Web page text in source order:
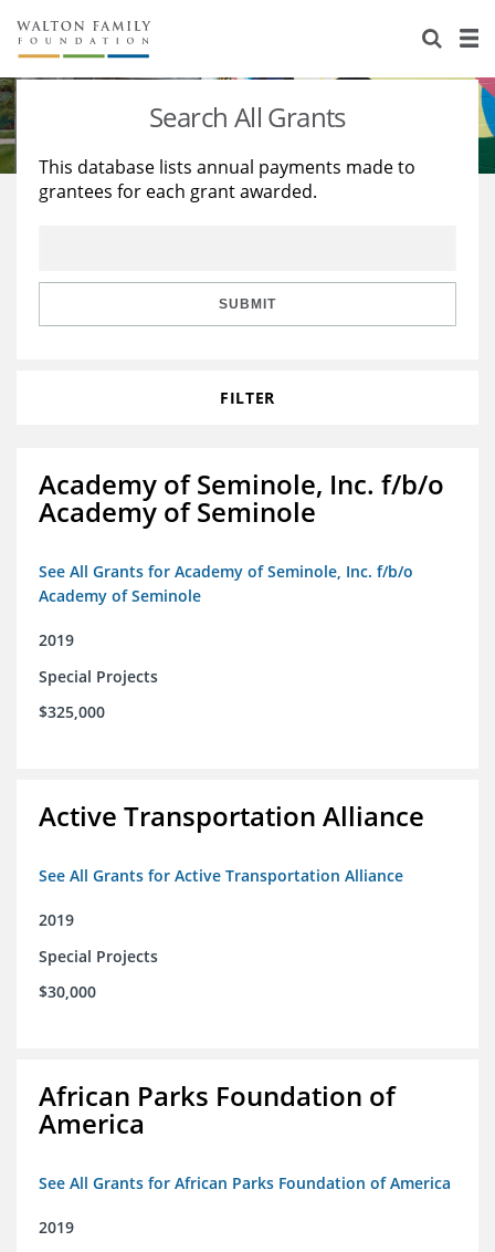
About Us
Staff
Reports & Financials
Stories
Education
Learning
Search All Grants
This database lists annual payments made to
grantees for each grant awarded.
SUBMIT
FILTER
Academy of Seminole, Inc. f/b/o
Academy of Seminole
See All Grants for Academy of Seminole, Inc. f/b/o
Academy of Seminole
2019
Special Projects
$325,000
Active Transportation Alliance
See All Grants for Active Transportation Alliance
2019
Special Projects
$30,000
African Parks Foundation of
America
See All Grants for African Parks Foundation of America
2019